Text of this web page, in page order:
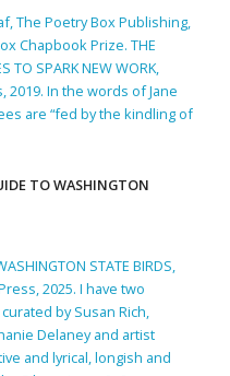
The Poetry Box Publishing,
Chapbook Prize. THE
TO SPARK NEW WORK,
2019. In the words of Jane
are “fed by the kindling of
TO WASHINGTON
STATE BIRDS,
2025. I have two
by Susan Rich,
Delaney and artist
and lyrical, longish and